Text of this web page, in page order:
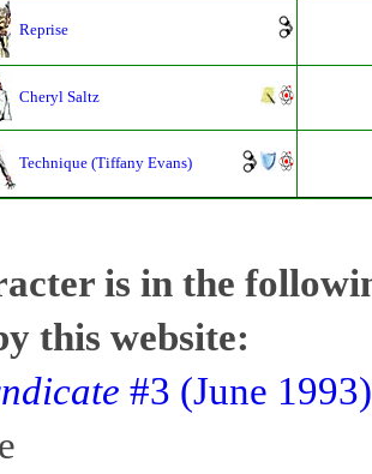
Reprise
Cheryl Saltz
Technique (Tiffany Evans)
is in the
this website:
#3 (June